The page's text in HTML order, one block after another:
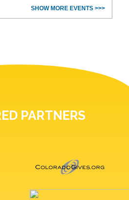
SHOW MORE EVENTS >>>
PARTNERS